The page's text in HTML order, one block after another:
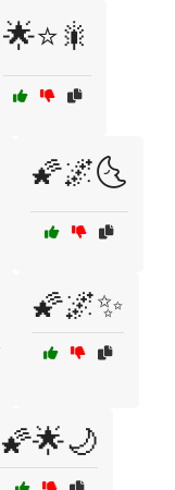
🌟⭐🎇
🌠🌌🌜
🌠🌌✨
🌠🌟🌙